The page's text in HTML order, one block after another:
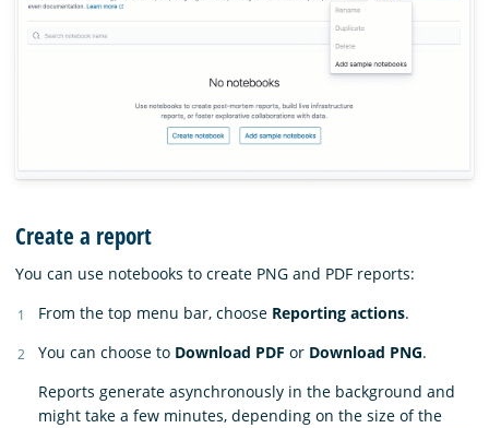
Create a report
You can use notebooks to create PNG and PDF reports:
From the top menu bar, choose Reporting actions.
You can choose to Download PDF or Download PNG.
Reports generate asynchronously in the background and
might take a few minutes, depending on the size of the